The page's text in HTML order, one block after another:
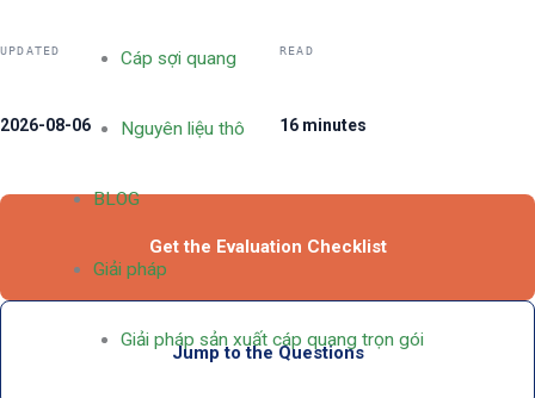
Cáp sợi quang
Nguyên liệu thô
BLOG
Giải pháp
Giải pháp sản xuất cáp quang trọn gói
UPDATED
2026-08-06
READ
16 minutes
Get the Evaluation Checklist
Jump to the Questions